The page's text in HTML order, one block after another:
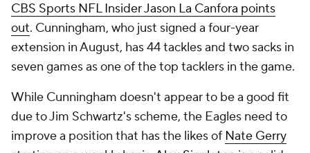
CBS Sports NFL Insider Jason La Canfora points
out. Cunningham, who just signed a four-year
extension in August, has 44 tackles and two sacks in
seven games as one of the top tacklers in the game.
While Cunningham doesn't appear to be a good fit
due to Jim Schwartz's scheme, the Eagles need to
improve a position that has the likes of Nate Gerry